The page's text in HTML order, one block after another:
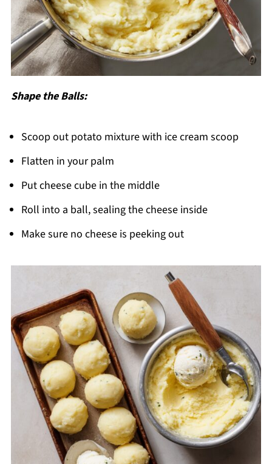
Shape the Balls:
Scoop out potato mixture with ice cream scoop
Flatten in your palm
Put cheese cube in the middle
Roll into a ball, sealing the cheese inside
Make sure no cheese is peeking out